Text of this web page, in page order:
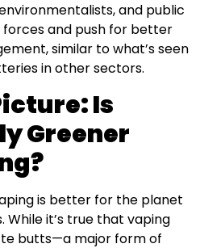
and public
and push for better
similar to what’s seen
in other sectors.
Is
Greener
is better for the planet
it’s true that vaping
butts—a major form of